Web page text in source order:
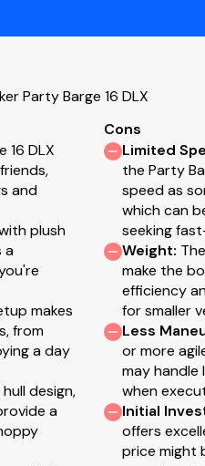
drink holders & side-
steering wheel
two 6.5" (16.51 cm)
storage
storage
grade flooring throughout
coated upholstery w/26-
Party Barge 16 DLX
16 DLX
and
plush
a
makes
from
a day
design,
a
Cons
Limited
the Party
speed as
which can
seeking
Weight:
make the
efficiency
for smaller
Less
or more
may handle
when
Initial
offers
price might